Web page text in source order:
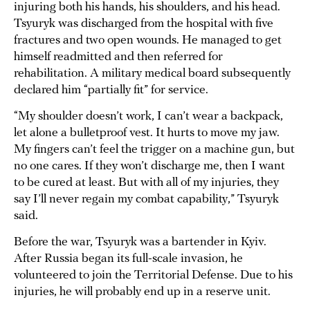
injuring both his hands, his shoulders, and his head.
Tsyuryk was discharged from the hospital with five
fractures and two open wounds. He managed to get
himself readmitted and then referred for
rehabilitation. A military medical board subsequently
declared him “partially fit” for service.
“My shoulder doesn’t work, I can’t wear a backpack,
let alone a bulletproof vest. It hurts to move my jaw.
My fingers can’t feel the trigger on a machine gun, but
no one cares. If they won’t discharge me, then I want
to be cured at least. But with all of my injuries, they
say I’ll never regain my combat capability,” Tsyuryk
said.
Before the war, Tsyuryk was a bartender in Kyiv.
After Russia began its full-scale invasion, he
volunteered to join the Territorial Defense. Due to his
injuries, he will probably end up in a reserve unit.